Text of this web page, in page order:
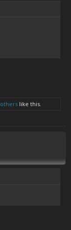
like this.